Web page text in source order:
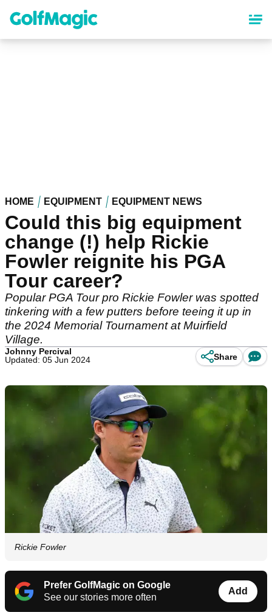
content
HOME EQUIPMENT EQUIPMENT NEWS
Could this big equipment
change (!) help Rickie
Fowler reignite his PGA
Tour career?
Popular PGA Tour pro Rickie Fowler was spotted
tinkering with a few putters before teeing it up in
the 2024 Memorial Tournament at Muirfield
Village.
Johnny Percival
Updated: 05 Jun 2024
Share
Rickie Fowler
Prefer GolfMagic on Google
See our stories more often
Add